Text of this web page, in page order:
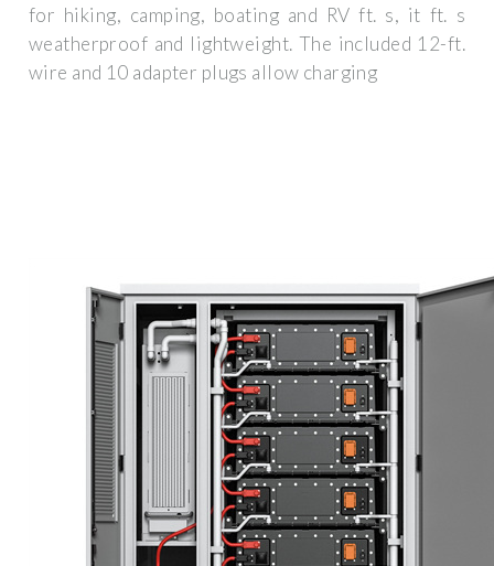
for hiking, camping, boating and RV ft. s, it ft. s
weatherproof and lightweight. The included 12-ft.
wire and 10 adapter plugs allow charging